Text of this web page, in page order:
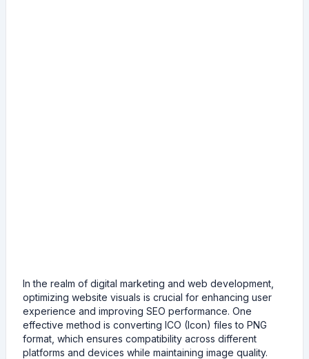
In the realm of digital marketing and web development,
optimizing website visuals is crucial for enhancing user
experience and improving SEO performance. One
effective method is converting ICO (Icon) files to PNG
format, which ensures compatibility across different
platforms and devices while maintaining image quality.